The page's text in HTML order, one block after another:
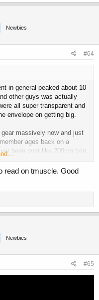
Newbies
#64
in general peaked about 10
other guys was actually
all super transparent and
envelope on getting big.
massively now and just
ages back on a
been over like 200mg tren
as he was monitoring their
JP) were up in the 4g+
T nation and UKM that JP
are still there buried
read on tmuscle. Good
Newbies
#65